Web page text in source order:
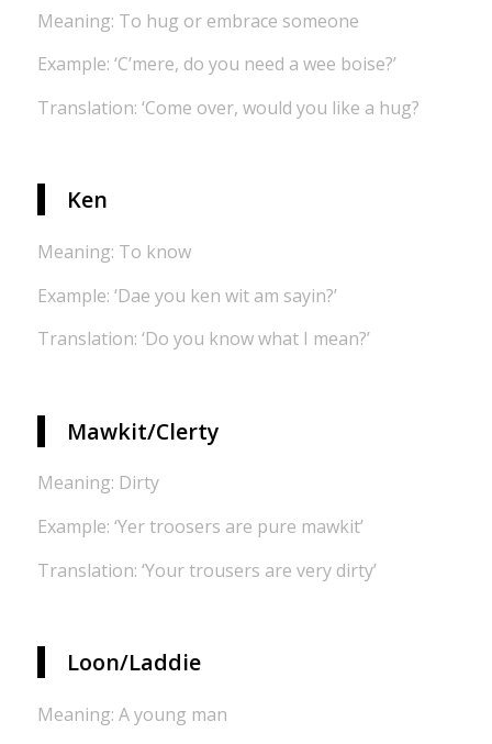
Meaning: To hug or embrace someone
Example: ‘C’mere, do you need a wee boise?’
Translation: ‘Come over, would you like a hug?
Ken
Meaning: To know
Example: ‘Dae you ken wit am sayin?’
Translation: ‘Do you know what I mean?’
Mawkit/Clerty
Meaning: Dirty
Example: ‘Yer troosers are pure mawkit’
Translation: ‘Your trousers are very dirty’
Loon/Laddie
Meaning: A young man